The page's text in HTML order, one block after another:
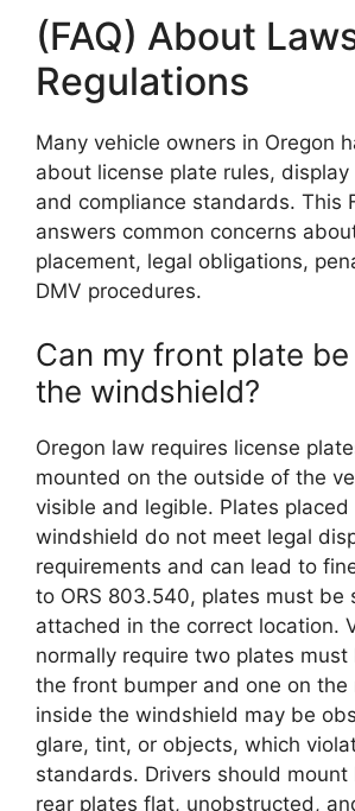
(FAQ) About
Regulations
Many vehicle owners in Oregon
about license plate rules, display
and compliance standards. This
answers common concerns
placement, legal obligations,
DMV procedures.
Can my front plate
the windshield?
Oregon law requires license
mounted on the outside of the
visible and legible. Plates placed
windshield do not meet legal
requirements and can lead to
to ORS 803.540, plates must be
attached in the correct location.
normally require two plates must
the front bumper and one on the
inside the windshield may be
glare, tint, or objects, which
standards. Drivers should
rear plates flat, unobstructed,